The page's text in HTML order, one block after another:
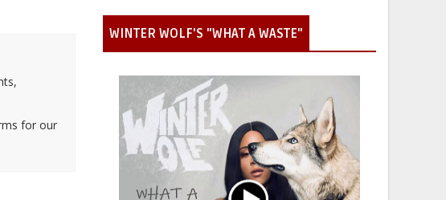
for our
WINTER WOLF'S "WHAT A WASTE"